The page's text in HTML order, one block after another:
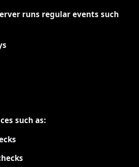
runs regular events such
such as: